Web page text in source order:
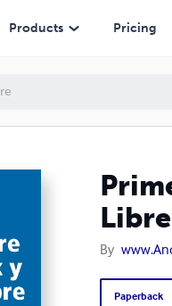
Products Pricing
By
Paperback
Libre e el entorno